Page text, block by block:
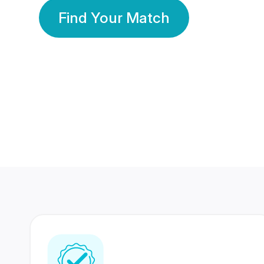
Find Your Match